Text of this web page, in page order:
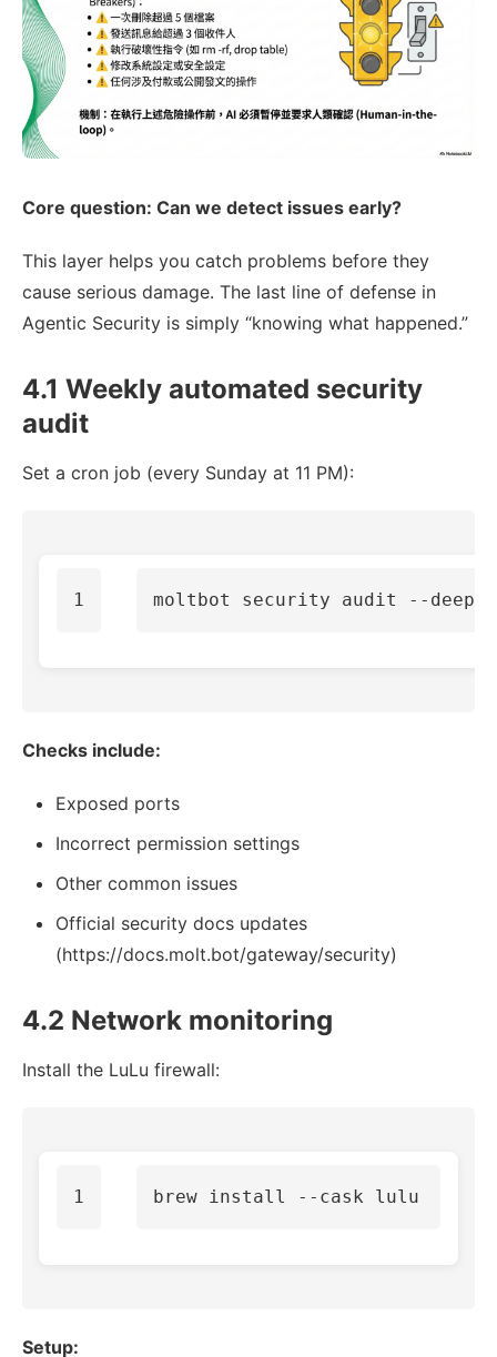
Core question: Can we detect issues early?
This layer helps you catch problems before they
cause serious damage. The last line of defense in
Agentic Security is simply “knowing what happened.”
4.1 Weekly automated security
audit
Set a cron job (every Sunday at 11 PM):
moltbot security audit --deep
Checks include:
Exposed ports
Incorrect permission settings
Other common issues
Official security docs updates
(https://docs.molt.bot/gateway/security)
4.2 Network monitoring
Install the LuLu firewall:
brew install --cask
Setup: